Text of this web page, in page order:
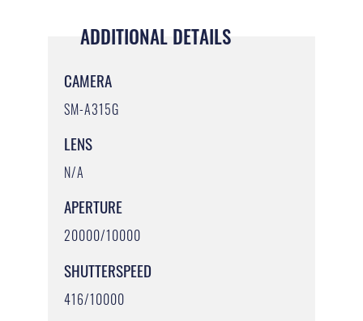
ADDITIONAL DETAILS
CAMERA
SM-A315G
LENS
N/A
APERTURE
20000/10000
SHUTTERSPEED
416/10000